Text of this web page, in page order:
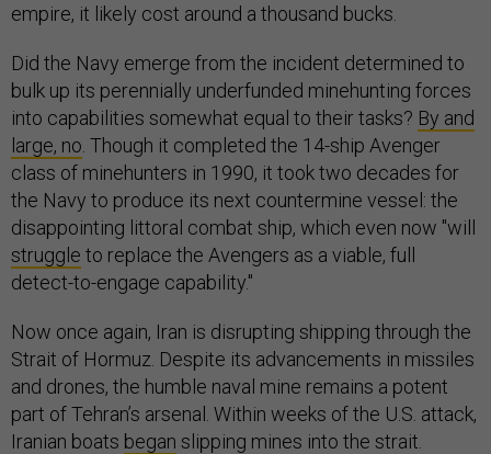
empire, it likely cost around a thousand bucks.
Did the Navy emerge from the incident determined to
bulk up its perennially underfunded minehunting forces
into capabilities somewhat equal to their tasks? By and
large, no . Though it completed the 14-ship Avenger
class of minehunters in 1990, it took two decades for
the Navy to produce its next countermine vessel: the
disappointing littoral combat ship, which even now "will
struggle to replace the Avengers as a viable, full
detect-to-engage capability."
Now once again, Iran is disrupting shipping through the
Strait of Hormuz. Despite its advancements in missiles
and drones, the humble naval mine remains a potent
part of Tehran’s arsenal. Within weeks of the U.S. attack,
Iranian boats began slipping mines into the strait.